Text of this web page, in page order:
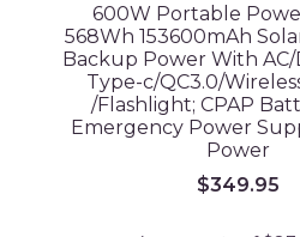
600W Portable
568Wh 153600mAh
Backup Power With AC/
Type-c/QC3.0/
/Flashlight; CPAP
Emergency Power
Power
$349.95